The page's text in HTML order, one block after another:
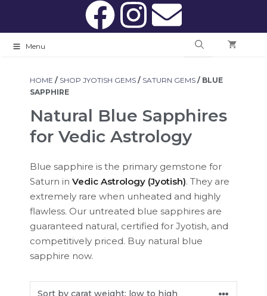
Menu
HOME / SHOP JYOTISH GEMS / SATURN GEMS / BLUE
SAPPHIRE
Natural Blue Sapphires
for Vedic Astrology
Blue sapphire is the primary gemstone for
Saturn in Vedic Astrology (Jyotish). They are
extremely rare when unheated and highly
flawless. Our untreated blue sapphires are
guaranteed natural, certified for Jyotish, and
competitively priced. Buy natural blue
sapphire now.